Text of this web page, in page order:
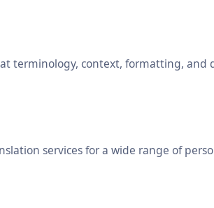
terminology, context, formatting,
services for a wide range of